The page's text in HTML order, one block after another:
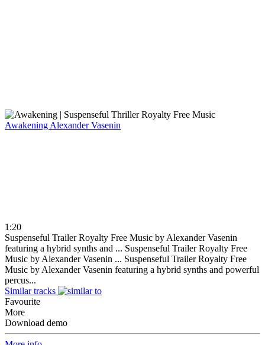
Awakening Alexander Vasenin
1:20
Suspenseful Trailer Royalty Free Music by Alexander Vasenin
featuring a hybrid synths and ... Suspenseful Trailer Royalty Free
Music by Alexander Vasenin ... Suspenseful Trailer Royalty Free
Music by Alexander Vasenin featuring a hybrid synths and powerful
percus...
Similar tracks
Favourite
More
Download demo